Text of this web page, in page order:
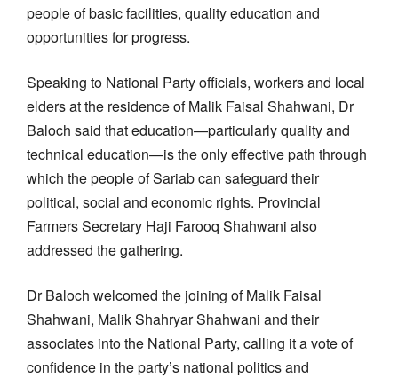
people of basic facilities, quality education and
opportunities for progress.
Speaking to National Party officials, workers and local
elders at the residence of Malik Faisal Shahwani, Dr
Baloch said that education—particularly quality and
technical education—is the only effective path through
which the people of Sariab can safeguard their
political, social and economic rights. Provincial
Farmers Secretary Haji Farooq Shahwani also
addressed the gathering.
Dr Baloch welcomed the joining of Malik Faisal
Shahwani, Malik Shahryar Shahwani and their
associates into the National Party, calling it a vote of
confidence in the party’s national politics and